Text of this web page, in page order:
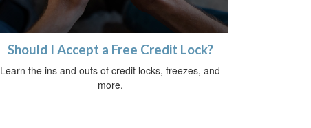
Should I Accept a Free Credit Lock?
Learn the ins and outs of credit locks, freezes, and
more.